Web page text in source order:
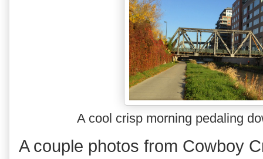
A cool crisp morning pedaling
A couple photos from Cowboy